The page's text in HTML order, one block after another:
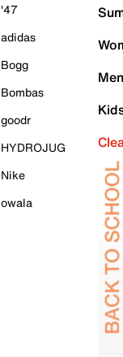
'47
adidas
Bogg
Bombas
goodr
HYDROJUG
Nike
owala